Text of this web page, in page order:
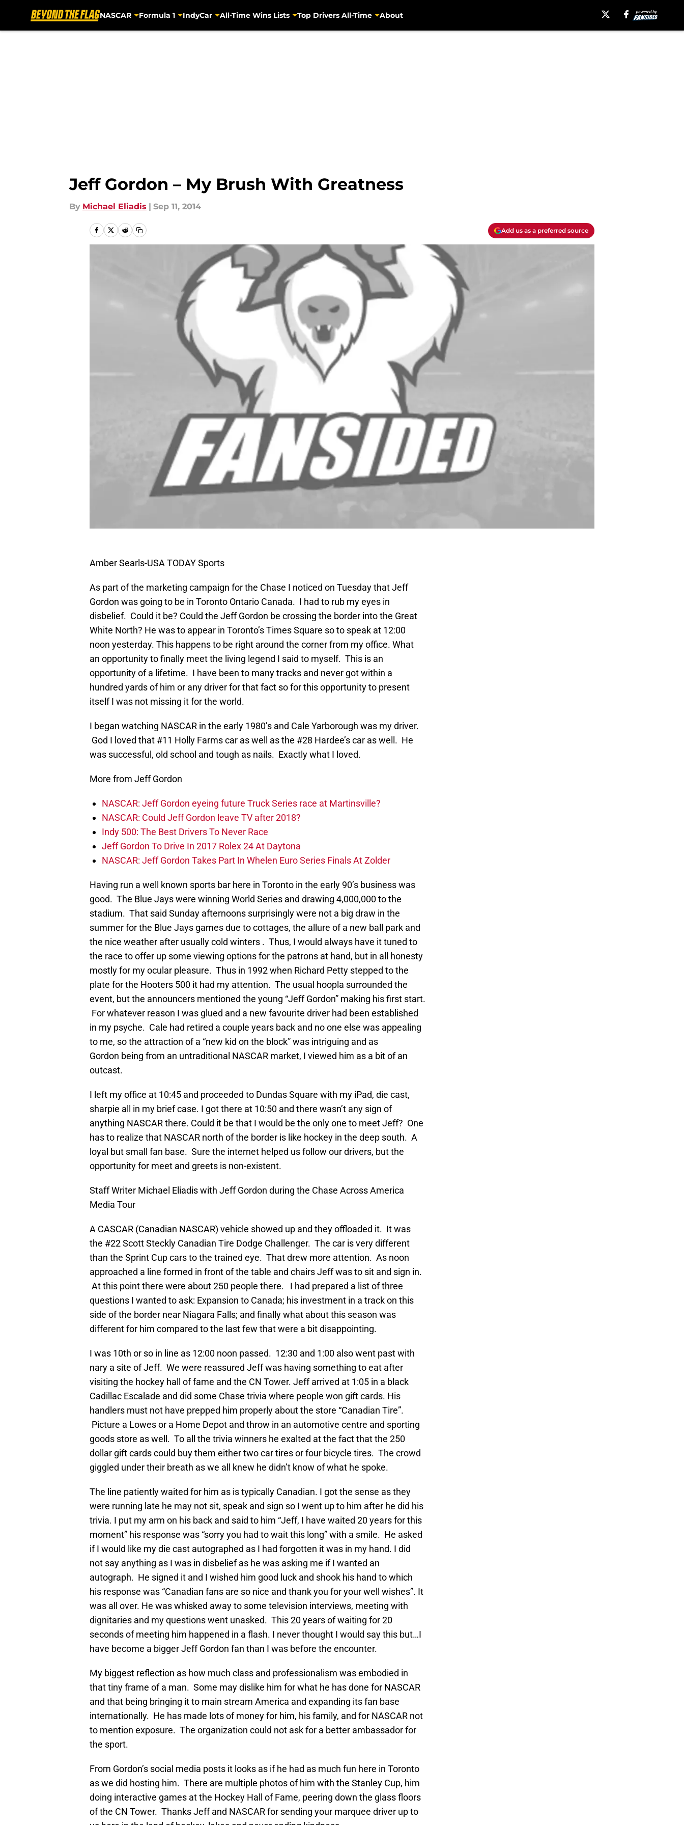
NASCAR Formula 1 IndyCar All-Time Wins Lists Top Drivers All-Time About
Jeff Gordon – My Brush With Greatness
By Michael Eliadis | Sep 11, 2014
Add us as a preferred source
Amber Searls-USA TODAY Sports
As part of the marketing campaign for the Chase I noticed on Tuesday that Jeff
Gordon was going to be in Toronto Ontario Canada. I had to rub my eyes in
disbelief. Could it be? Could the Jeff Gordon be crossing the border into the Great
White North? He was to appear in Toronto’s Times Square so to speak at 12:00
noon yesterday. This happens to be right around the corner from my office. What
an opportunity to finally meet the living legend I said to myself. This is an
opportunity of a lifetime. I have been to many tracks and never got within a
hundred yards of him or any driver for that fact so for this opportunity to present
itself I was not missing it for the world.
I began watching NASCAR in the early 1980’s and Cale Yarborough was my driver.
God I loved that #11 Holly Farms car as well as the #28 Hardee’s car as well. He
was successful, old school and tough as nails. Exactly what I loved.
More from Jeff Gordon
NASCAR: Jeff Gordon eyeing future Truck Series race at Martinsville?
NASCAR: Could Jeff Gordon leave TV after 2018?
Indy 500: The Best Drivers To Never Race
Jeff Gordon To Drive In 2017 Rolex 24 At Daytona
NASCAR: Jeff Gordon Takes Part In Whelen Euro Series Finals At Zolder
Having run a well known sports bar here in Toronto in the early 90’s business was
good. The Blue Jays were winning World Series and drawing 4,000,000 to the
stadium. That said Sunday afternoons surprisingly were not a big draw in the
summer for the Blue Jays games due to cottages, the allure of a new ball park and
the nice weather after usually cold winters . Thus, I would always have it tuned to
the race to offer up some viewing options for the patrons at hand, but in all honesty
mostly for my ocular pleasure. Thus in 1992 when Richard Petty stepped to the
plate for the Hooters 500 it had my attention. The usual hoopla surrounded the
event, but the announcers mentioned the young “Jeff Gordon” making his first start.
For whatever reason I was glued and a new favourite driver had been established
in my psyche. Cale had retired a couple years back and no one else was appealing
to me, so the attraction of a “new kid on the block” was intriguing and as
Gordon being from an untraditional NASCAR market, I viewed him as a bit of an
outcast.
I left my office at 10:45 and proceeded to Dundas Square with my iPad, die cast,
sharpie all in my brief case. I got there at 10:50 and there wasn’t any sign of
anything NASCAR there. Could it be that I would be the only one to meet Jeff? One
has to realize that NASCAR north of the border is like hockey in the deep south. A
loyal but small fan base. Sure the internet helped us follow our drivers, but the
opportunity for meet and greets is non-existent.
Staff Writer Michael Eliadis with Jeff Gordon during the Chase Across America
Media Tour
A CASCAR (Canadian NASCAR) vehicle showed up and they offloaded it. It was
the #22 Scott Steckly Canadian Tire Dodge Challenger. The car is very different
than the Sprint Cup cars to the trained eye. That drew more attention. As noon
approached a line formed in front of the table and chairs Jeff was to sit and sign in.
At this point there were about 250 people there. I had prepared a list of three
questions I wanted to ask: Expansion to Canada; his investment in a track on this
side of the border near Niagara Falls; and finally what about this season was
different for him compared to the last few that were a bit disappointing.
I was 10th or so in line as 12:00 noon passed. 12:30 and 1:00 also went past with
nary a site of Jeff. We were reassured Jeff was having something to eat after
visiting the hockey hall of fame and the CN Tower. Jeff arrived at 1:05 in a black
Cadillac Escalade and did some Chase trivia where people won gift cards. His
handlers must not have prepped him properly about the store “Canadian Tire”.
Picture a Lowes or a Home Depot and throw in an automotive centre and sporting
goods store as well. To all the trivia winners he exalted at the fact that the 250
dollar gift cards could buy them either two car tires or four bicycle tires. The crowd
giggled under their breath as we all knew he didn’t know of what he spoke.
The line patiently waited for him as is typically Canadian. I got the sense as they
were running late he may not sit, speak and sign so I went up to him after he did his
trivia. I put my arm on his back and said to him “Jeff, I have waited 20 years for this
moment” his response was “sorry you had to wait this long” with a smile. He asked
if I would like my die cast autographed as I had forgotten it was in my hand. I did
not say anything as I was in disbelief as he was asking me if I wanted an
autograph. He signed it and I wished him good luck and shook his hand to which
his response was “Canadian fans are so nice and thank you for your well wishes”. It
was all over. He was whisked away to some television interviews, meeting with
dignitaries and my questions went unasked. This 20 years of waiting for 20
seconds of meeting him happened in a flash. I never thought I would say this but…I
have become a bigger Jeff Gordon fan than I was before the encounter.
My biggest reflection as how much class and professionalism was embodied in
that tiny frame of a man. Some may dislike him for what he has done for NASCAR
and that being bringing it to main stream America and expanding its fan base
internationally. He has made lots of money for him, his family, and for NASCAR not
to mention exposure. The organization could not ask for a better ambassador for
the sport.
From Gordon’s social media posts it looks as if he had as much fun here in Toronto
as we did hosting him. There are multiple photos of him with the Stanley Cup, him
doing interactive games at the Hockey Hall of Fame, peering down the glass floors
of the CN Tower. Thanks Jeff and NASCAR for sending your marquee driver up to